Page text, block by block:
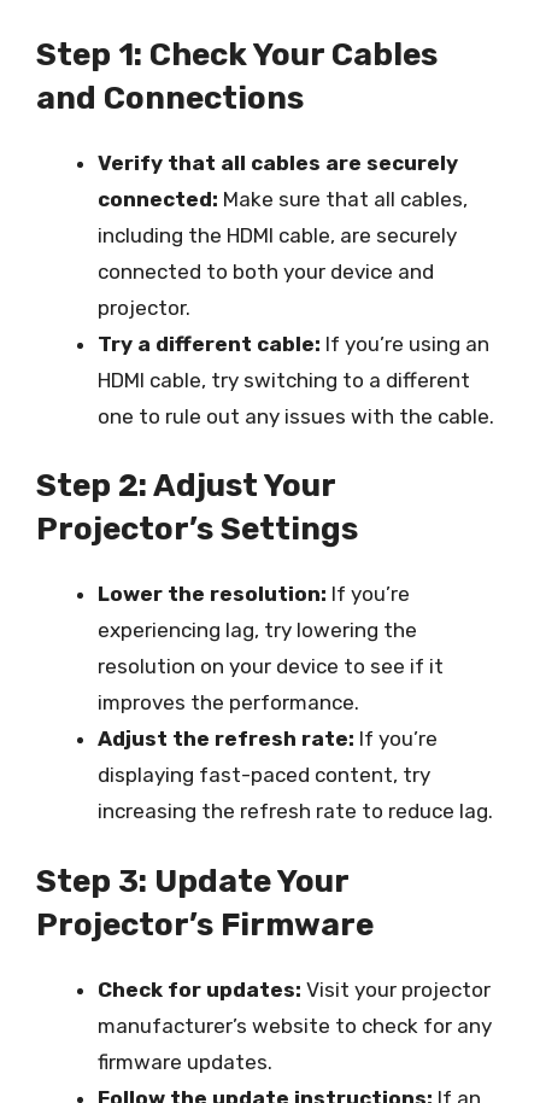
Step 1: Check Your Cables
and Connections
Verify that all cables are securely
connected: Make sure that all cables,
including the HDMI cable, are securely
connected to both your device and
projector.
Try a different cable: If you’re using an
HDMI cable, try switching to a different
one to rule out any issues with the cable.
Step 2: Adjust Your
Projector’s Settings
Lower the resolution: If you’re
experiencing lag, try lowering the
resolution on your device to see if it
improves the performance.
Adjust the refresh rate: If you’re
displaying fast-paced content, try
increasing the refresh rate to reduce lag.
Step 3: Update Your
Projector’s Firmware
Check for updates: Visit your projector
manufacturer’s website to check for any
firmware updates.
Follow the update instructions: If an